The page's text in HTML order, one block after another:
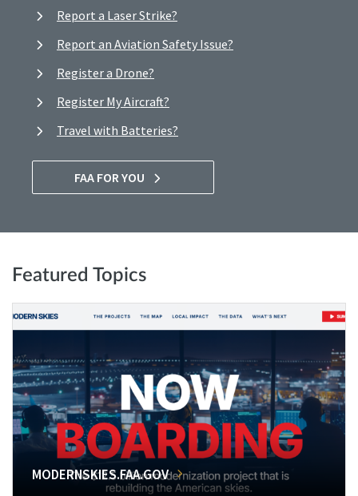
Report a Laser Strike?
Report an Aviation Safety Issue?
Register a Drone?
Register My Aircraft?
Travel with Batteries?
FAA FOR YOU
Featured Topics
MODERNSKIES.FAA.GOV